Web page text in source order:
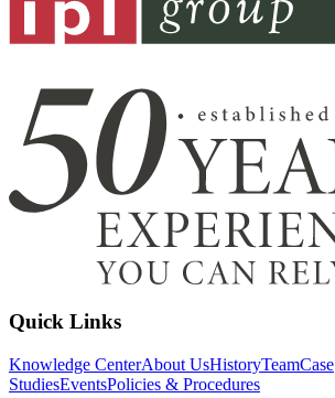
Quick Links
Knowledge CenterAbout UsHistoryTeamCase
StudiesEventsPolicies & Procedures